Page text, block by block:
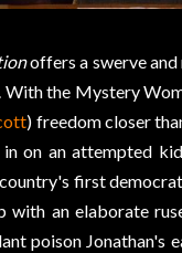
offers a swerve
With the Mystery
) freedom closer
on an attempted
first
with an elaborate
poison Jonathan's